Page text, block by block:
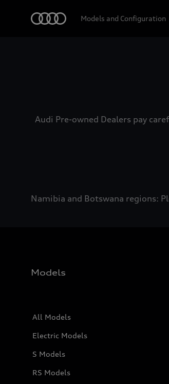
Models and Configuration
Audi Pre-owned Dealers pay
Namibia and Botswana regions:
Models
All Models
Electric Models
S Models
RS Models